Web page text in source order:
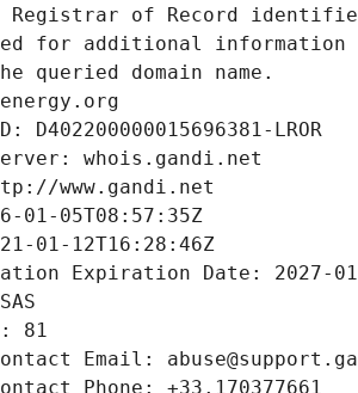
of Record
for additional information
queried domain name.
LROR
whois.gandi.net
www.gandi.net
01-05T08:57:35Z
01-12T16:28:46Z
Expiration Date: 2027-
81
Email:
Phone: +33.170377661